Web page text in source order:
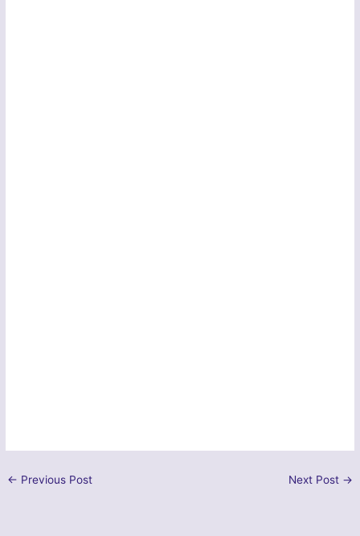
← Previous Post Next Post →